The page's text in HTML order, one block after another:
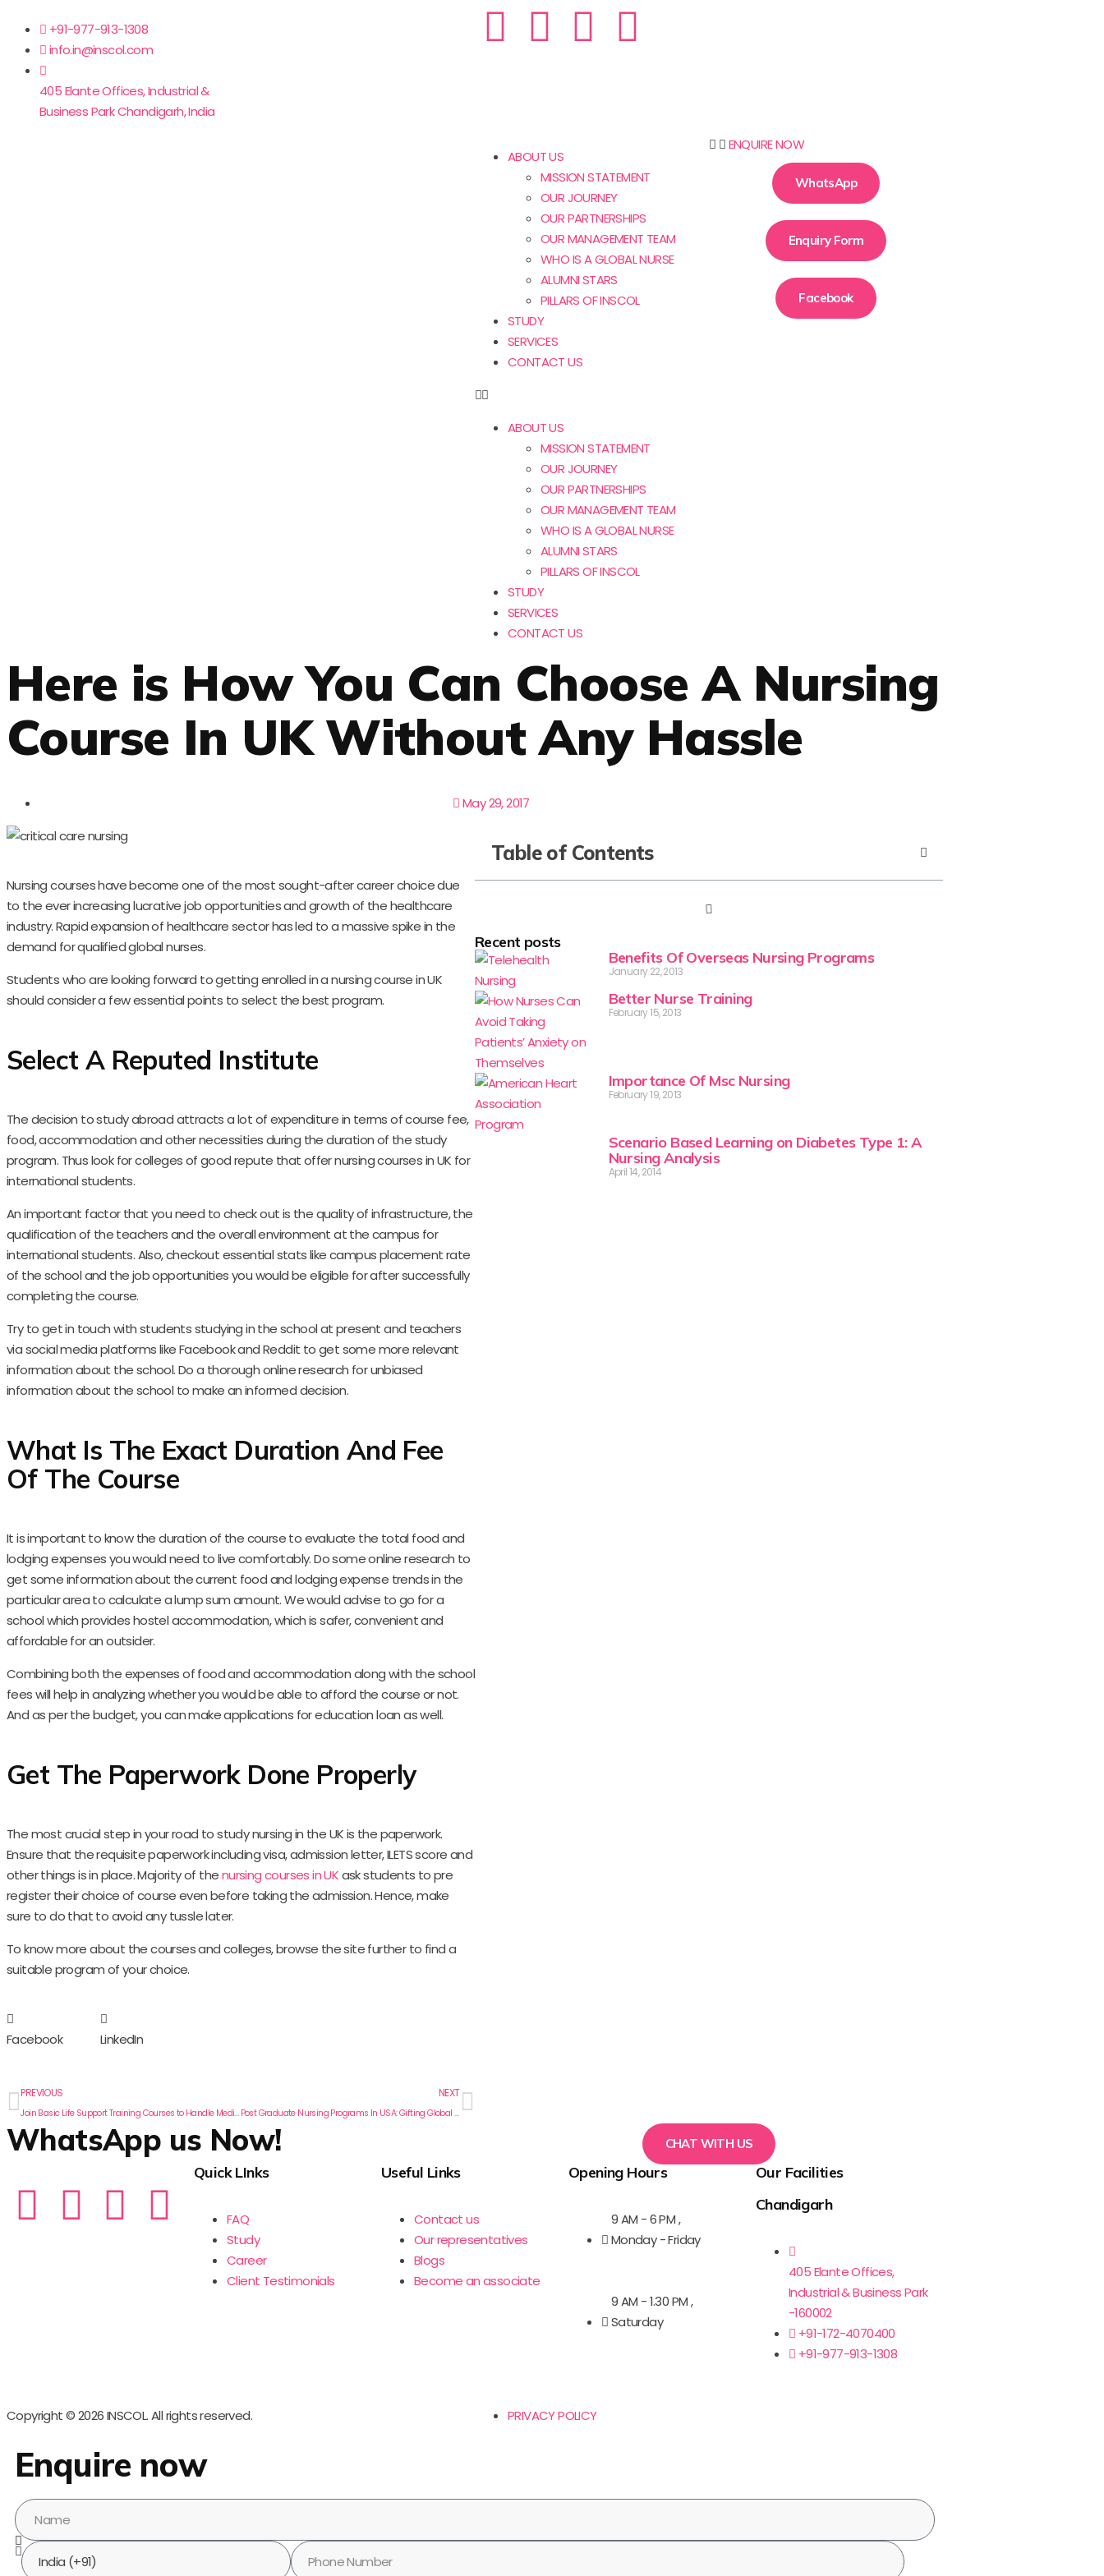
+91-977-913-1308
info.in@inscol.com
405 Elante Offices, Industrial &
Business Park Chandigarh, India
ABOUT US
MISSION STATEMENT
OUR JOURNEY
OUR PARTNERSHIPS
OUR MANAGEMENT TEAM
WHO IS A GLOBAL NURSE
ALUMNI STARS
PILLARS OF INSCOL
STUDY
SERVICES
CONTACT US
ABOUT US
MISSION STATEMENT
OUR JOURNEY
OUR PARTNERSHIPS
OUR MANAGEMENT TEAM
WHO IS A GLOBAL NURSE
ALUMNI STARS
PILLARS OF INSCOL
STUDY
SERVICES
CONTACT US
ENQUIRE NOW
WhatsApp
Enquiry Form
Facebook
Here is How You Can Choose A Nursing
Course In UK Without Any Hassle
May 29, 2017
Nursing courses have become one of the most sought-after career choice due
to the ever increasing lucrative job opportunities and growth of the healthcare
industry. Rapid expansion of healthcare sector has led to a massive spike in the
demand for qualified global nurses.
Students who are looking forward to getting enrolled in a nursing course in UK
should consider a few essential points to select the best program.
Select A Reputed Institute
The decision to study abroad attracts a lot of expenditure in terms of course fee,
food, accommodation and other necessities during the duration of the study
program. Thus look for colleges of good repute that offer nursing courses in UK for
international students.
An important factor that you need to check out is the quality of infrastructure, the
qualification of the teachers and the overall environment at the campus for
international students. Also, checkout essential stats like campus placement rate
of the school and the job opportunities you would be eligible for after successfully
completing the course.
Try to get in touch with students studying in the school at present and teachers
via social media platforms like Facebook and Reddit to get some more relevant
information about the school. Do a thorough online research for unbiased
information about the school to make an informed decision.
What Is The Exact Duration And Fee
Of The Course
It is important to know the duration of the course to evaluate the total food and
lodging expenses you would need to live comfortably. Do some online research to
get some information about the current food and lodging expense trends in the
particular area to calculate a lump sum amount. We would advise to go for a
school which provides hostel accommodation, which is safer, convenient and
affordable for an outsider.
Combining both the expenses of food and accommodation along with the school
fees will help in analyzing whether you would be able to afford the course or not.
And as per the budget, you can make applications for education loan as well.
Get The Paperwork Done Properly
The most crucial step in your road to study nursing in the UK is the paperwork.
Ensure that the requisite paperwork including visa, admission letter, ILETS score and
other things is in place. Majority of thenursing courses in UKask students to pre
register their choice of course even before taking the admission. Hence, make
sure to do that to avoid any tussle later.
To know more about the courses and colleges, browse the site further to find a
suitable program of your choice.
Facebook LinkedIn
PREVIOUS
Join Basic Life Support Training Courses to Handle Medical Emergency Situations
NEXT
Post Graduate Nursing Programs In USA: Gifting Global Nurses To The World
Table of Contents
Recent posts
Benefits Of Overseas Nursing Programs
January 22, 2013
Better Nurse Training
February 15, 2013
Importance Of Msc Nursing
February 19, 2013
Scenario Based Learning on Diabetes Type 1: A
Nursing Analysis
April 14, 2014
WhatsApp us Now! CHAT WITH US
Quick LInks
FAQ
Study
Career
Client Testimonials
Useful Links
Contact us
Our representatives
Blogs
Become an associate
Opening Hours
9 AM - 6 PM ,
Monday - Friday
9 AM - 1.30 PM ,
Saturday
Our Facilities
Chandigarh
405 Elante Offices,
Industrial & Business Park
-160002
+91-172-4070400
+91-977-913-1308
Copyright © 2026 INSCOL. All rights reserved. PRIVACY POLICY
Enquire now